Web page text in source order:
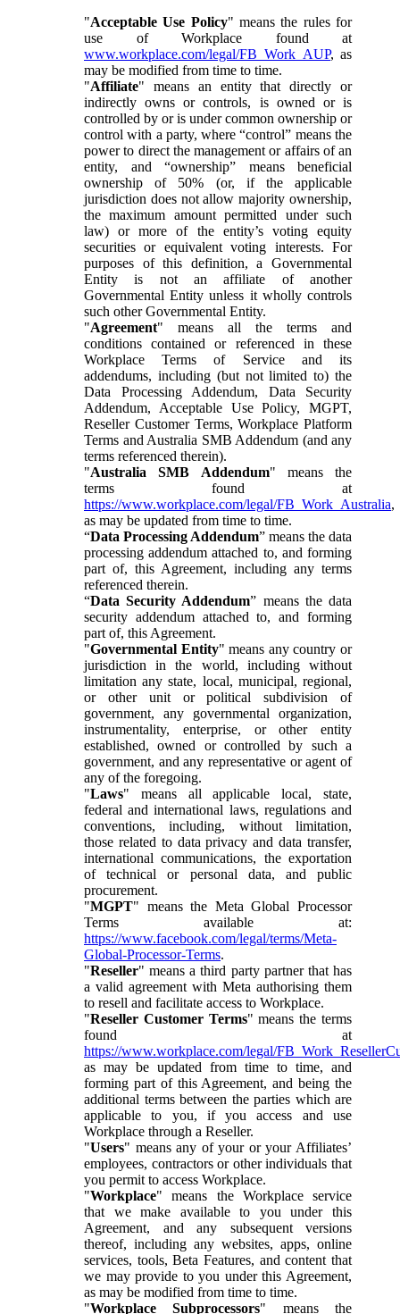
"Acceptable Use Policy" means the rules for
use of Workplace found at
www.workplace.com/legal/FB_Work_AUP, as
may be modified from time to time.
"Affiliate" means an entity that directly or
indirectly owns or controls, is owned or is
controlled by or is under common ownership or
control with a party, where “control” means the
power to direct the management or affairs of an
entity, and “ownership” means beneficial
ownership of 50% (or, if the applicable
jurisdiction does not allow majority ownership,
the maximum amount permitted under such
law) or more of the entity’s voting equity
securities or equivalent voting interests. For
purposes of this definition, a Governmental
Entity is not an affiliate of another
Governmental Entity unless it wholly controls
such other Governmental Entity.
"Agreement" means all the terms and
conditions contained or referenced in these
Workplace Terms of Service and its
addendums, including (but not limited to) the
Data Processing Addendum, Data Security
Addendum, Acceptable Use Policy, MGPT,
Reseller Customer Terms, Workplace Platform
Terms and Australia SMB Addendum (and any
terms referenced therein).
"Australia SMB Addendum" means the
terms found at
https://www.workplace.com/legal/FB_Work_Australia,
as may be updated from time to time.
“Data Processing Addendum” means the data
processing addendum attached to, and forming
part of, this Agreement, including any terms
referenced therein.
“Data Security Addendum” means the data
security addendum attached to, and forming
part of, this Agreement.
"Governmental Entity" means any country or
jurisdiction in the world, including without
limitation any state, local, municipal, regional,
or other unit or political subdivision of
government, any governmental organization,
instrumentality, enterprise, or other entity
established, owned or controlled by such a
government, and any representative or agent of
any of the foregoing.
"Laws" means all applicable local, state,
federal and international laws, regulations and
conventions, including, without limitation,
those related to data privacy and data transfer,
international communications, the exportation
of technical or personal data, and public
procurement.
"MGPT" means the Meta Global Processor
Terms available at:
https://www.facebook.com/legal/terms/Meta-
Global-Processor-Terms.
"Reseller" means a third party partner that has
a valid agreement with Meta authorising them
to resell and facilitate access to Workplace.
"Reseller Customer Terms" means the terms
found at
https://www.workplace.com/legal/
as may be updated from time to time, and
forming part of this Agreement, and being the
additional terms between the parties which are
applicable to you, if you access and use
Workplace through a Reseller.
"Users" means any of your or your Affiliates’
employees, contractors or other individuals that
you permit to access Workplace.
"Workplace" means the Workplace service
that we make available to you under this
Agreement, and any subsequent versions
thereof, including any websites, apps, online
services, tools, Beta Features, and content that
we may provide to you under this Agreement,
as may be modified from time to time.
"Workplace Subprocessors" means the